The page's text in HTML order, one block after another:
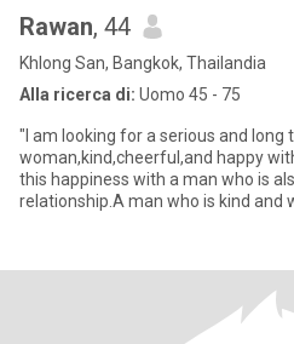
Rawan, 44
Khlong San, Bangkok, Thailandia
Alla ricerca di: Uomo 45 - 75
"I am looking for a serious and long
woman,kind,cheerful,and happy
this happiness with a man who is
relationship.A man who is kind and